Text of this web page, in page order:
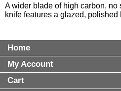
A wider blade of high carbon, no
knife features a glazed,
Home
My Account
Cart